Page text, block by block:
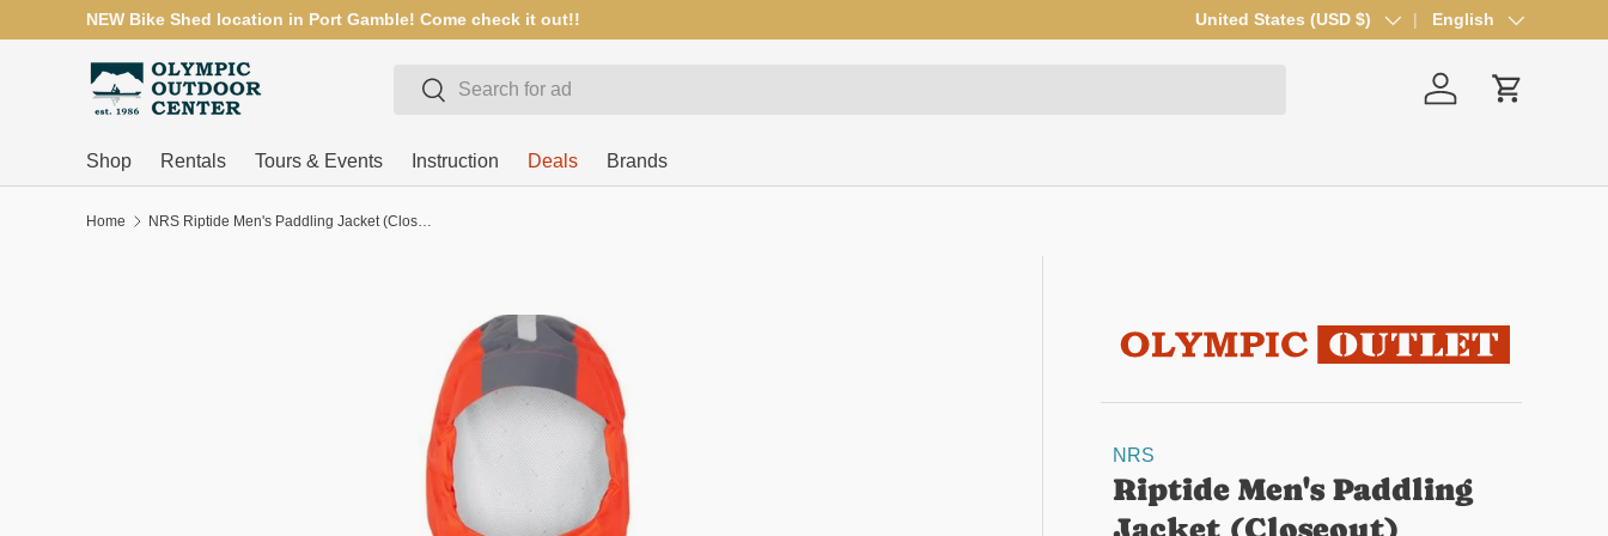
SKIP TO CONTENT
NEW Bike Shed location in Port Gamble! Come check it out!! Country/Region
United States (USD $) Language
English
SearchSearch
Log in Cart
Shop Rentals Tours & Events Instruction Deals Brands
Home NRS Riptide Men's Paddling Jacket (Closeout)
NRS
Riptide Men's Paddling